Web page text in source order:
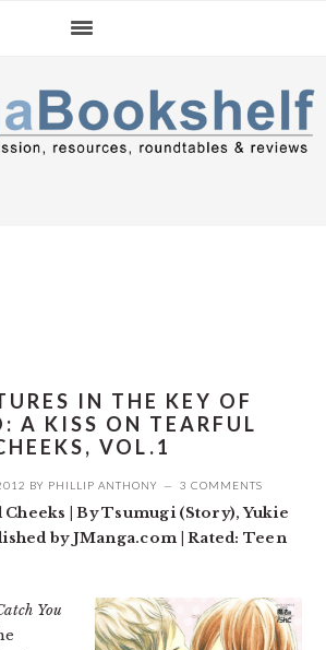
IN THE KEY OF
A KISS ON TEARFUL
VOL.1
BY PHILLIP ANTHONY 3 COMMENTS
| By Tsumugi (Story), Yukie
by JManga.com | Rated: Teen
You